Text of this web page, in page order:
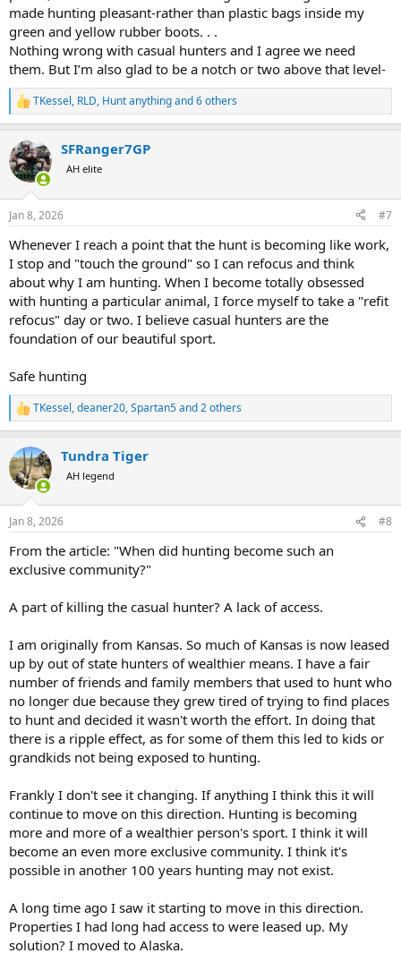
made hunting pleasant-rather than plastic bags inside my
green and yellow rubber boots. . .
Nothing wrong with casual hunters and I agree we need
them. But I’m also glad to be a notch or two above that level-
R
e
c
t
i
s
TKessel, RLD, Hunt anythingand 6 others
SFRanger7GP
AH elite
Jan 8, 2026 #7
Whenever I reach a point that the hunt is becoming like work,
I stop and "touch the ground" so I can refocus and think
about why I am hunting. When I become totally obsessed
with hunting a particular animal, I force myself to take a "refit
refocus" day or two. I believe casual hunters are the
foundation of our beautiful sport.
Safe hunting
R
e
c
t
i
s
TKessel,deaner20,Spartan5and 2 others
Tundra Tiger
AH legend
Jan 8, 2026 #8
From the article: "When did hunting become such an
exclusive community?"
A part of killing the casual hunter? A lack of access.
I am originally from Kansas. So much of Kansas is now leased
up by out of state hunters of wealthier means. I have a fair
number of friends and family members that used to hunt who
no longer due because they grew tired of trying to find places
to hunt and decided it wasn't worth the effort. In doing that
there is a ripple effect, as for some of them this led to kids or
grandkids not being exposed to hunting.
Frankly I don't see it changing. If anything I think this it will
continue to move on this direction. Hunting is becoming
more and more of a wealthier person's sport. I think it will
become an even more exclusive community. I think it's
possible in another 100 years hunting may not exist.
A long time ago I saw it starting to move in this direction.
Properties I had long had access to were leased up. My
solution? I moved to Alaska.